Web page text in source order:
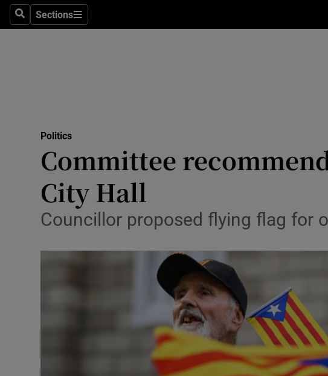
SearchSections
Sections
Transport
Listen
Video
Photography
Gaeilge
History
Politics
Committee
City Hall
Councillor proposed flying flag for